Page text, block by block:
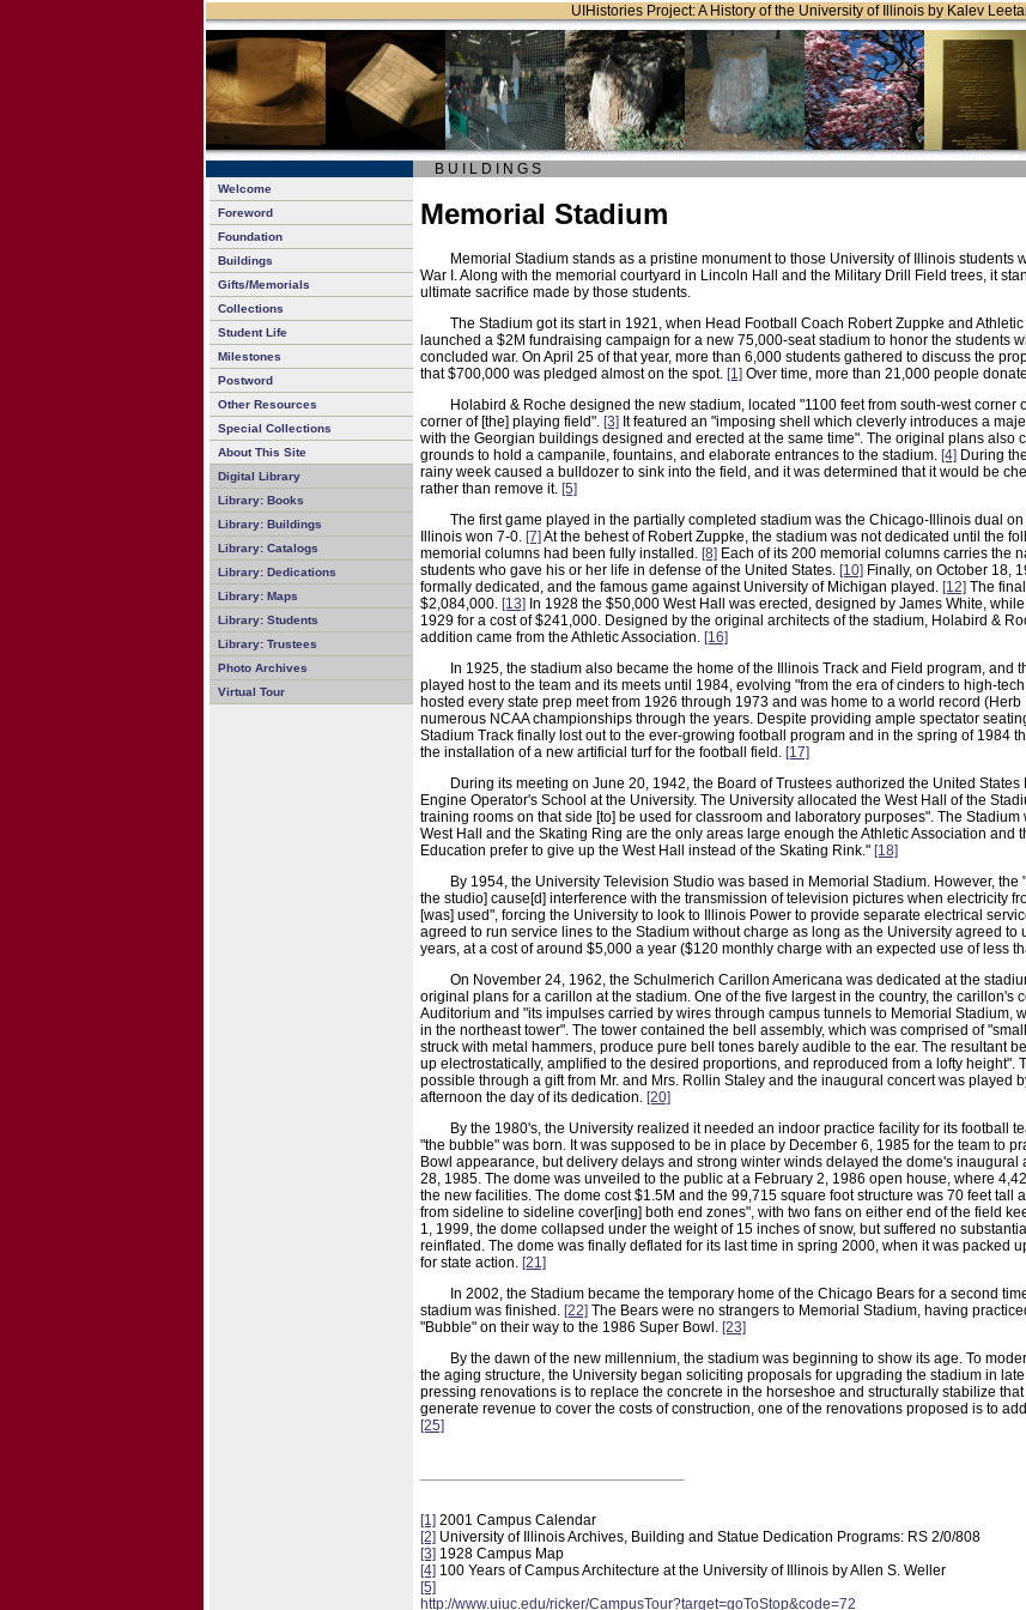
UIHistories Project: A History of the University of Illinois by Kalev
B U I L D I N G S
Welcome
Foreword
Foundation
Buildings
Gifts/Memorials
Collections
Student Life
Milestones
Postword
Other Resources
Special Collections
About This Site
Digital Library
Library: Books
Library: Buildings
Library: Catalogs
Library: Dedications
Library: Maps
Library: Students
Library: Trustees
Photo Archives
Virtual Tour
Memorial Stadium
Memorial Stadium stands as a pristine monument to those University of Illinois students
War I. Along with the memorial courtyard in Lincoln Hall and the Military Drill Field trees, it
ultimate sacrifice made by those students.
The Stadium got its start in 1921, when Head Football Coach Robert Zuppke and
launched a $2M fundraising campaign for a new 75,000-seat stadium to honor the students
concluded war. On April 25 of that year, more than 6,000 students gathered to discuss the
that $700,000 was pledged almost on the spot. [1] Over time, more than 21,000 people
Holabird & Roche designed the new stadium, located "1100 feet from south-west corner
corner of [the] playing field". [3] It featured an "imposing shell which cleverly introduces a
with the Georgian buildings designed and erected at the same time". The original plans also
grounds to hold a campanile, fountains, and elaborate entrances to the stadium. [4] During
rainy week caused a bulldozer to sink into the field, and it was determined that it would be
rather than remove it. [5]
The first game played in the partially completed stadium was the Chicago-Illinois dual
Illinois won 7-0. [7] At the behest of Robert Zuppke, the stadium was not dedicated until the
memorial columns had been fully installed. [8] Each of its 200 memorial columns carries the
students who gave his or her life in defense of the United States. [10] Finally, on October 18,
formally dedicated, and the famous game against University of Michigan played. [12] The
$2,084,000. [13] In 1928 the $50,000 West Hall was erected, designed by James White,
1929 for a cost of $241,000. Designed by the original architects of the stadium, Holabird &
addition came from the Athletic Association. [16]
In 1925, the stadium also became the home of the Illinois Track and Field program, and
played host to the team and its meets until 1984, evolving "from the era of cinders to high-
hosted every state prep meet from 1926 through 1973 and was home to a world record
numerous NCAA championships through the years. Despite providing ample spectator
Stadium Track finally lost out to the ever-growing football program and in the spring of 1984
the installation of a new artificial turf for the football field. [17]
During its meeting on June 20, 1942, the Board of Trustees authorized the United States
Engine Operator's School at the University. The University allocated the West Hall of the
training rooms on that side [to] be used for classroom and laboratory purposes". The
West Hall and the Skating Ring are the only areas large enough the Athletic Association and
Education prefer to give up the West Hall instead of the Skating Rink." [18]
By 1954, the University Television Studio was based in Memorial Stadium. However, the
the studio] cause[d] interference with the transmission of television pictures when electricity
[was] used", forcing the University to look to Illinois Power to provide separate electrical
agreed to run service lines to the Stadium without charge as long as the University agreed to
years, at a cost of around $5,000 a year ($120 monthly charge with an expected use of less
On November 24, 1962, the Schulmerich Carillon Americana was dedicated at the
original plans for a carillon at the stadium. One of the five largest in the country, the carillon's
Auditorium and "its impulses carried by wires through campus tunnels to Memorial Stadium,
in the northeast tower". The tower contained the bell assembly, which was comprised of
struck with metal hammers, produce pure bell tones barely audible to the ear. The resultant
up electrostatically, amplified to the desired proportions, and reproduced from a lofty height".
possible through a gift from Mr. and Mrs. Rollin Staley and the inaugural concert was played
afternoon the day of its dedication. [20]
By the 1980's, the University realized it needed an indoor practice facility for its football
"the bubble" was born. It was supposed to be in place by December 6, 1985 for the team to
Bowl appearance, but delivery delays and strong winter winds delayed the dome's
28, 1985. The dome was unveiled to the public at a February 2, 1986 open house, where
the new facilities. The dome cost $1.5M and the 99,715 square foot structure was 70 feet tall
from sideline to sideline cover[ing] both end zones", with two fans on either end of the field
1, 1999, the dome collapsed under the weight of 15 inches of snow, but suffered no
reinflated. The dome was finally deflated for its last time in spring 2000, when it was packed
for state action. [21]
In 2002, the Stadium became the temporary home of the Chicago Bears for a second
stadium was finished. [22] The Bears were no strangers to Memorial Stadium, having
"Bubble" on their way to the 1986 Super Bowl. [23]
By the dawn of the new millennium, the stadium was beginning to show its age. To
the aging structure, the University began soliciting proposals for upgrading the stadium in
pressing renovations is to replace the concrete in the horseshoe and structurally stabilize
generate revenue to cover the costs of construction, one of the renovations proposed is to
[25]
[1] 2001 Campus Calendar
[2] University of Illinois Archives, Building and Statue Dedication Programs: RS 2/0/808
[3] 1928 Campus Map
[4] 100 Years of Campus Architecture at the University of Illinois by Allen S. Weller
[5]
http://www.uiuc.edu/ricker/CampusTour?target=goToStop&code=72